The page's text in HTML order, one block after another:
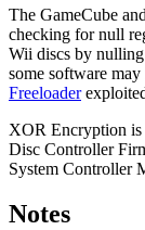
The GameCube
checking for null
Wii discs by
some software
Freeloader
XOR Encryption is
Disc Controller
System Controller
Notes